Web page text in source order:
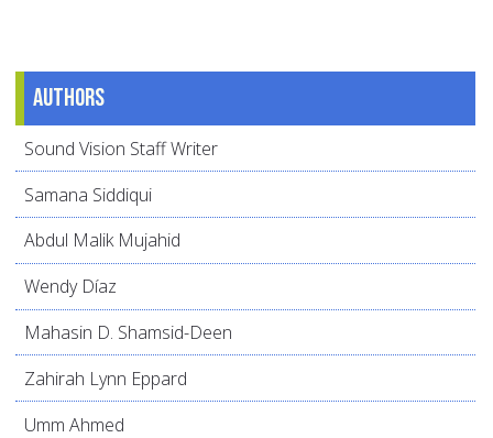
Authors
Sound Vision Staff Writer
Samana Siddiqui
Abdul Malik Mujahid
Wendy Díaz
Mahasin D. Shamsid-Deen
Zahirah Lynn Eppard
Umm Ahmed